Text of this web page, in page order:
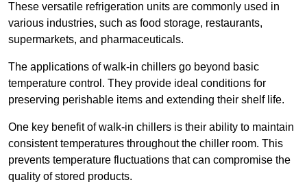
These versatile refrigeration units are commonly used in
various industries, such as food storage, restaurants,
supermarkets, and pharmaceuticals.
The applications of walk-in chillers go beyond basic
temperature control. They provide ideal conditions for
preserving perishable items and extending their shelf life.
One key benefit of walk-in chillers is their ability to maintain
consistent temperatures throughout the chiller room. This
prevents temperature fluctuations that can compromise the
quality of stored products.